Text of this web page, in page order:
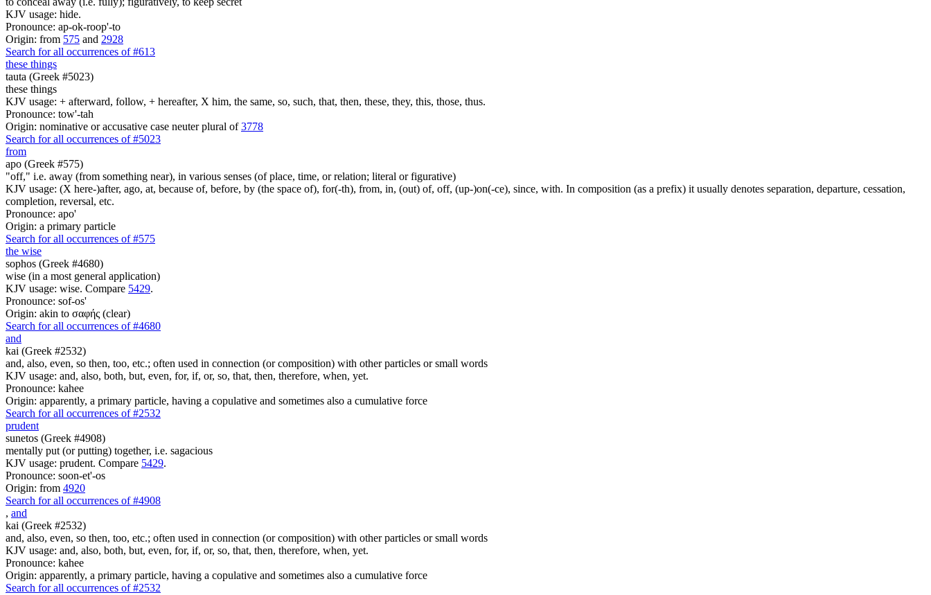
KJV usage: hide.
Pronounce: ap-ok-roop'-to
Origin: from 575 and 2928
Search for all occurrences of #613
these things
tauta (Greek #5023)
these things
KJV usage: + afterward, follow, + hereafter, X him, the same, so, such, that, then, these, they, this, those, thus.
Pronounce: tow'-tah
Origin: nominative or accusative case neuter plural of3778
Search for all occurrences of #5023
from
apo (Greek #575)
"off," i.e. away (from something near), in various senses (of place, time, or relation; literal or figurative)
KJV usage: (X here-)after, ago, at, because of, before, by (the space of), for(-th), from, in, (out) of, off, (up-)on(-ce), since, with. In composition (as a prefix) it usually denotes separation, departure, cessation,
completion, reversal, etc.
Pronounce: apo'
Origin: a primary particle
Search for all occurrences of #575
the wise
sophos (Greek #4680)
wise (in a most general application)
KJV usage: wise. Compare 5429.
Pronounce: sof-os'
Origin: akin to σαφής (clear)
Search for all occurrences of #4680
and
kai (Greek #2532)
and, also, even, so then, too, etc.; often used in connection (or composition) with other particles or small words
KJV usage: and, also, both, but, even, for, if, or, so, that, then, therefore, when, yet.
Pronounce: kahee
Origin: apparently, a primary particle, having a copulative and sometimes also a cumulative force
Search for all occurrences of #2532
prudent
sunetos (Greek #4908)
mentally put (or putting) together, i.e. sagacious
KJV usage: prudent. Compare 5429.
Pronounce: soon-et'-os
Origin: from 4920
Search for all occurrences of #4908
, and
kai (Greek #2532)
and, also, even, so then, too, etc.; often used in connection (or composition) with other particles or small words
KJV usage: and, also, both, but, even, for, if, or, so, that, then, therefore, when, yet.
Pronounce: kahee
Origin: apparently, a primary particle, having a copulative and sometimes also a cumulative force
Search for all occurrences of #2532